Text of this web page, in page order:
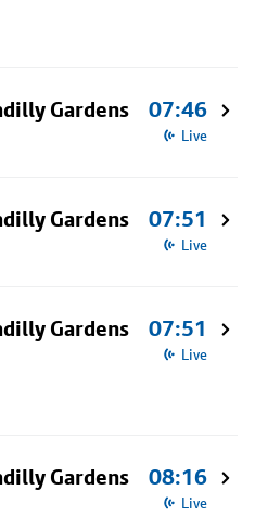
Gardens 07:46
Live
Gardens 07:51
Live
Gardens 07:51
Live
Gardens 08:16
Live